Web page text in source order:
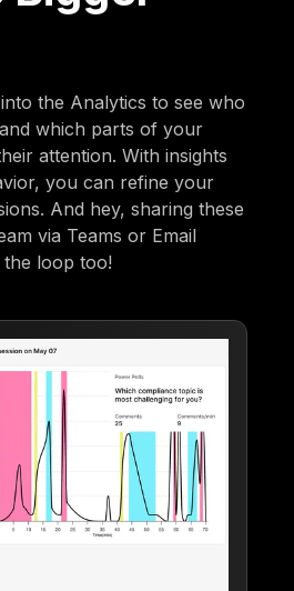
the Analytics to see who
which parts of your
attention. With insights
you can refine your
And hey, sharing these
via Teams or Email
loop too!